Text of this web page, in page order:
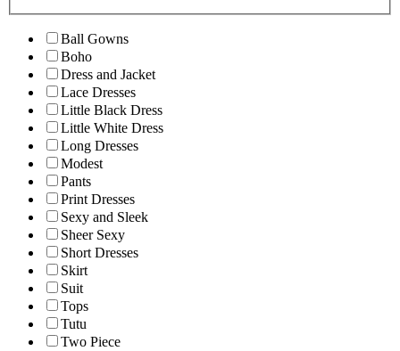
Ball Gowns
Boho
Dress and Jacket
Lace Dresses
Little Black Dress
Little White Dress
Long Dresses
Modest
Pants
Print Dresses
Sexy and Sleek
Sheer Sexy
Short Dresses
Skirt
Suit
Tops
Tutu
Two Piece